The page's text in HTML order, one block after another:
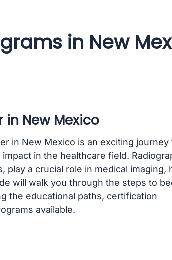
in New
New Mexico
in New Mexico is an exciting journey
in the healthcare field.
play a crucial role in medical imaging,
will walk you through the steps to
the educational paths, certification
available.